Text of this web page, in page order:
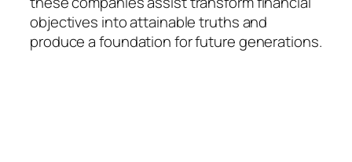
objectives into attainable truths and
produce a foundation for future generations.